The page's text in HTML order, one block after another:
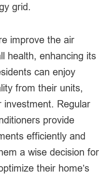
grid.
improve the air
health, enhancing its
can enjoy
from their units,
Regular
provide
efficiently and
a wise decision for
their home’s